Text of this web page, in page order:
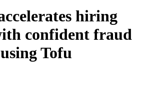
hiring
confident fraud
Tofu